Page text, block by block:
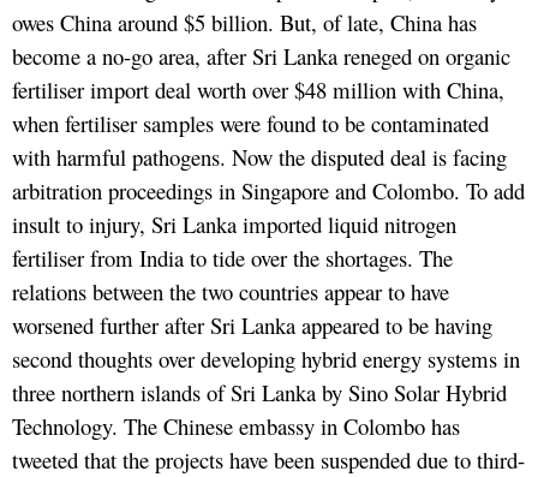
owes China around $5 billion. But, of late, China has
become a no-go area, after Sri Lanka reneged on organic
fertiliser import deal worth over $48 million with China,
when fertiliser samples were found to be contaminated
with harmful pathogens. Now the disputed deal is facing
arbitration proceedings in Singapore and Colombo. To add
insult to injury, Sri Lanka imported liquid nitrogen
fertiliser from India to tide over the shortages. The
relations between the two countries appear to have
worsened further after Sri Lanka appeared to be having
second thoughts over developing hybrid energy systems in
three northern islands of Sri Lanka by Sino Solar Hybrid
Technology. The Chinese embassy in Colombo has
tweeted that the projects have been suspended due to third-